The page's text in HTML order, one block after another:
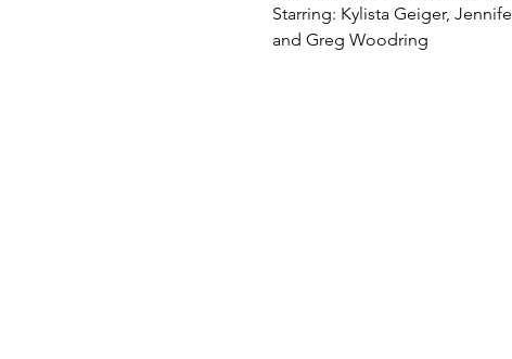
Starring: Kylista Geiger,
and Greg Woodring